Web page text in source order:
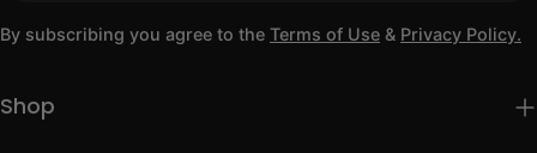
By subscribing you agree to the Terms of Use & Privacy Policy.
Shop